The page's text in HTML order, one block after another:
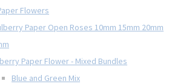
Flowers
Paper Open Roses 10mm 15mm 20mm
Paper Flower - Mixed Bundles
Blue and Green Mix